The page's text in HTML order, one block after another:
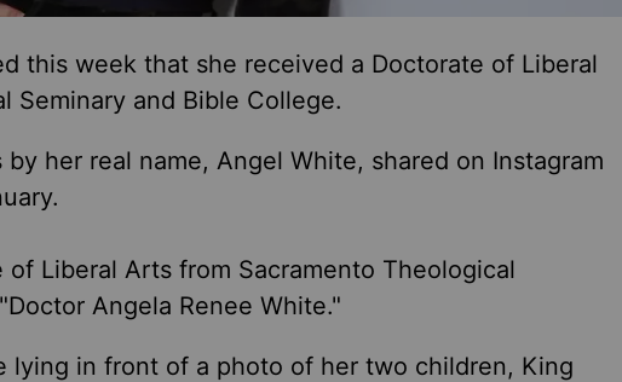
this week that she received a Doctorate of Liberal
Seminary and Bible College.
her real name, Angel White, shared on Instagram
Liberal Arts from Sacramento Theological
Angela Renee White."
lying in front of a photo of her two children, King